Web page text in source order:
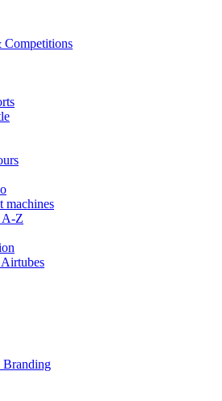
Competitions
machines
A-Z